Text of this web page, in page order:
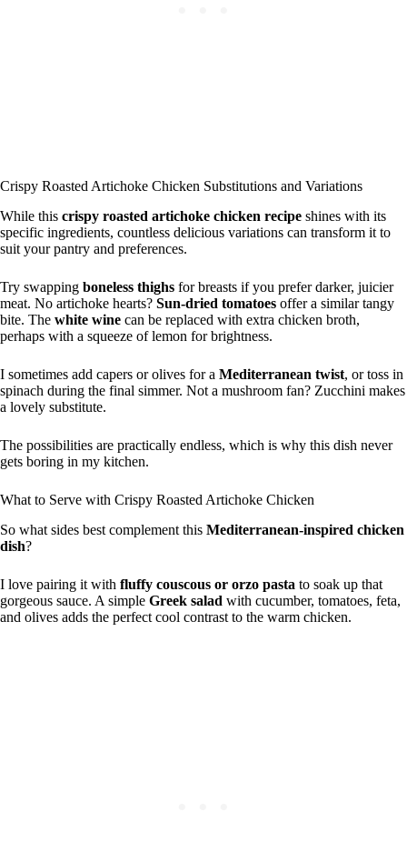
Crispy Roasted Artichoke Chicken Substitutions and Variations
While this crispy roasted artichoke chicken recipe shines with its
specific ingredients, countless delicious variations can transform it to
suit your pantry and preferences.
Try swapping boneless thighs for breasts if you prefer darker, juicier
meat. No artichoke hearts? Sun-dried tomatoes offer a similar tangy
bite. The white wine can be replaced with extra chicken broth,
perhaps with a squeeze of lemon for brightness.
I sometimes add capers or olives for a Mediterranean twist, or toss in
spinach during the final simmer. Not a mushroom fan? Zucchini makes
a lovely substitute.
The possibilities are practically endless, which is why this dish never
gets boring in my kitchen.
What to Serve with Crispy Roasted Artichoke Chicken
So what sides best complement this Mediterranean-inspired chicken
dish?
I love pairing it with fluffy couscous or orzo pasta to soak up that
gorgeous sauce. A simple Greek salad with cucumber, tomatoes, feta,
and olives adds the perfect cool contrast to the warm chicken.